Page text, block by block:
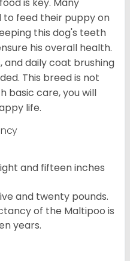
is key. Many
to feed their puppy on
this dog's teeth
his overall health.
and daily coat brushing
This breed is not
basic care, you will
life.
and fifteen inches
and twenty pounds.
of the Maltipoo is
years.